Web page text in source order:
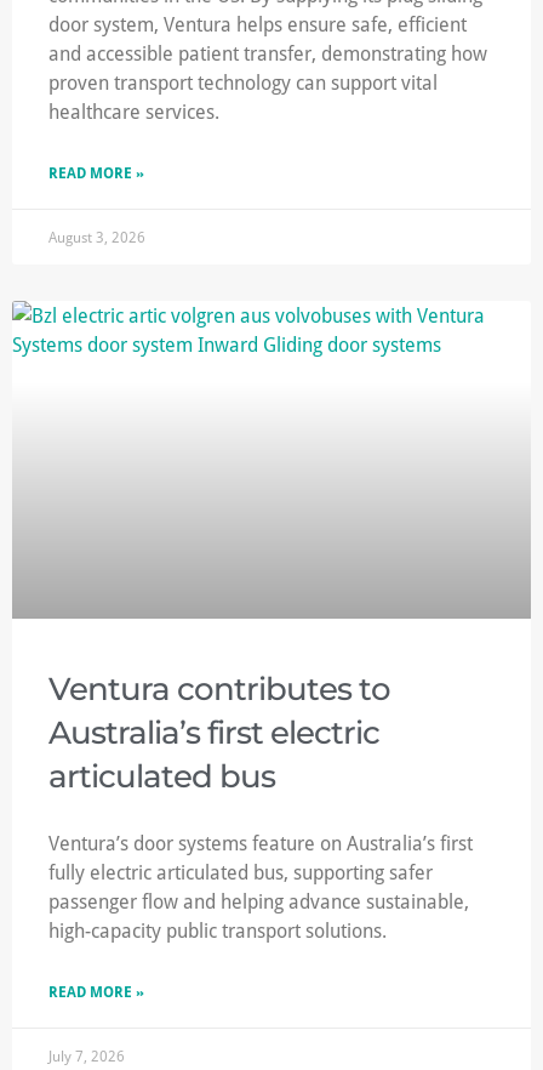
door system, Ventura helps ensure safe, efficient
and accessible patient transfer, demonstrating how
proven transport technology can support vital
healthcare services.
READ MORE »
August 3, 2026
Ventura contributes to
Australia’s first electric
articulated bus
Ventura’s door systems feature on Australia’s first
fully electric articulated bus, supporting safer
passenger flow and helping advance sustainable,
high-capacity public transport solutions.
READ MORE »
July 7, 2026